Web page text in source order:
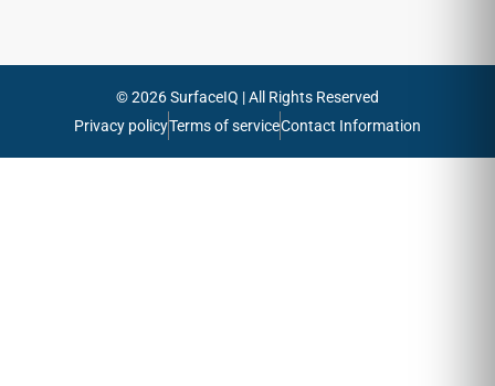
© 2026 SurfaceIQ | All Rights Reserved
Privacy policyTerms of serviceContact Information